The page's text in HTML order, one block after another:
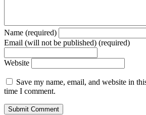
Name (required)
Email (will not be published) (required)
Website
Save my name, email, and website in
time I comment.